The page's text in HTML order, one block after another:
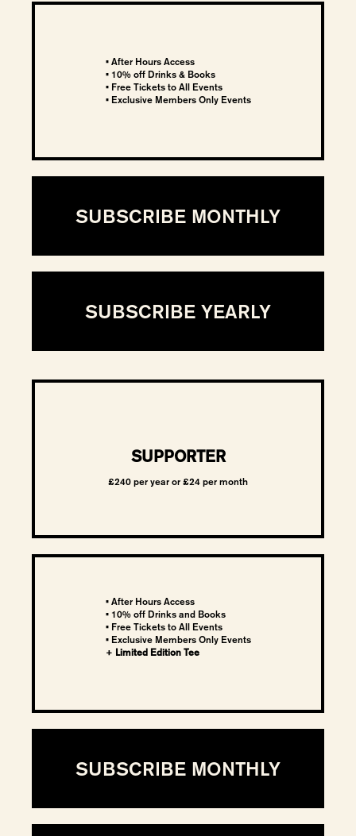
• After Hours Access
• 10% off Drinks & Books
• Free Tickets to All Events
• Exclusive Members Only Events
SUBSCRIBE MONTHLY
SUBSCRIBE YEARLY
SUPPORTER
£240 per year or £24 per month
• After Hours Access
• 10% off Drinks and Books
• Free Tickets to All Events
• Exclusive Members Only Events
+ Limited Edition Tee
SUBSCRIBE MONTHLY